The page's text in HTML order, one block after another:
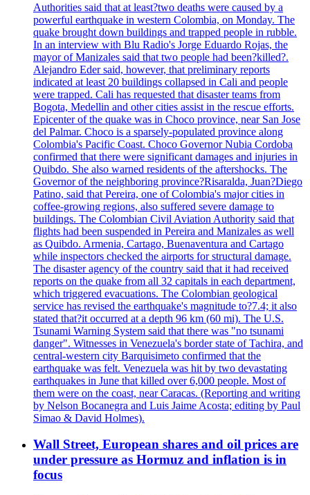
Authorities said that at least?two deaths were caused by a
powerful earthquake in western Colombia, on Monday. The
quake brought down buildings and trapped people in rubble.
In an interview with Blu Radio's Jorge Eduardo Rojas, the
mayor of Manizales said that two people had been?killed?.
Alejandro Eder said, however, that preliminary reports
indicated at least 20 buildings collapsed in Cali and people
were trapped. Cali has requested that disaster teams from
Bogota, Medellin and other cities assist in the rescue efforts.
Epicenter of the quake was in Choco province, near San Jose
del Palmar. Choco is a sparsely-populated province along
Colombia's Pacific Coast. Choco Governor Nubia Cordoba
confirmed that there were significant damages and injuries in
Quibdo. She also warned residents of the aftershocks. The
Governor of the neighboring province?Risaralda, Juan?Diego
Patino, said that Pereira, one of Colombia's major cities in
coffee-growing regions, also suffered severe damage to
buildings. The Colombian Civil Aviation Authority said that
flights had been suspended in Pereira and Manizales as well
as Quibdo. Armenia, Cartago, Buenaventura and Cartago
while inspectors checked the airports for structural damage.
The disaster agency of the country said that it had received
reports on the quake from all 32 capitals in each department,
which triggered evacuations. The Colombian geological
service has revised the earthquake's magnitude to?7.4; it also
stated that?it occurred at a depth 96 km (60 mi). The U.S.
Tsunami Warning System said that there was "no tsunami
danger". Witnesses in Venezuela's border state of Tachira, and
central-western city Barquisimeto confirmed that the
earthquake was felt. Venezuela was hit by two devastating
earthquakes in June that killed over 6,000 people. Most of
them were on the coast, near Caracas. (Reporting and writing
by Nelson Bocanegra and Luis Jaime Acosta; editing by Paul
Simao & David Holmes).
Wall Street, European shares and oil prices are
under pressure as Hormuz and inflation is in
focus